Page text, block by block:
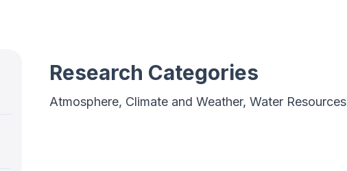
Research Categories
Atmosphere, Climate and Weather, Water Resources